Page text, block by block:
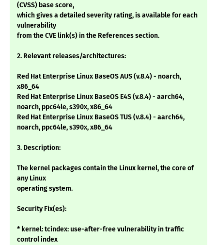
(CVSS) base score,
which gives a detailed severity rating, is available for each
vulnerability
from the CVE link(s) in the References section.
2. Relevant releases/architectures:
Red Hat Enterprise Linux BaseOS AUS (v.8.4) - noarch,
x86_64
Red Hat Enterprise Linux BaseOS E4S (v.8.4) - aarch64,
noarch, ppc64le, s390x, x86_64
Red Hat Enterprise Linux BaseOS TUS (v.8.4) - aarch64,
noarch, ppc64le, s390x, x86_64
3. Description:
The kernel packages contain the Linux kernel, the core of
any Linux
operating system.
Security Fix(es):
* kernel: tcindex: use-after-free vulnerability in traffic
control index